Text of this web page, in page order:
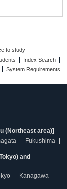
to study
Index Search
System Requirements
(Northeast area)]
Fukushima
and
Kanagawa